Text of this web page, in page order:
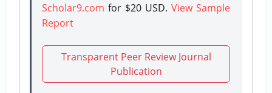
Scholar9.com for $20 USD. View Sample
Report
Transparent Peer Review Journal
Publication